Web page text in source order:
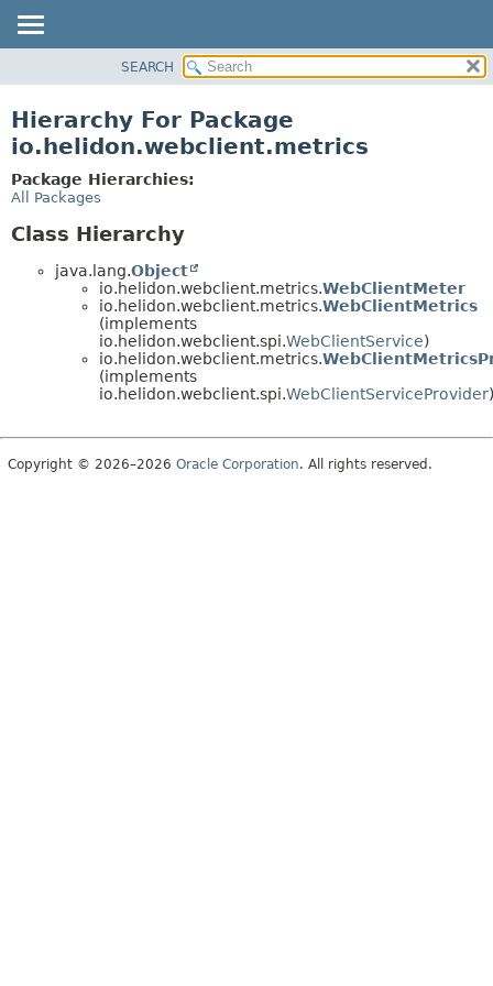
PACKAGE
USE
TREE
SEARCH
Hierarchy For Package
io.helidon.webclient.metrics
Package Hierarchies:
All Packages
Class Hierarchy
java.lang.Object
io.helidon.webclient.metrics.WebClientMeter
io.helidon.webclient.metrics.WebClientMetrics
(implements
io.helidon.webclient.spi.WebClientService)
io.helidon.webclient.metrics.
(implements
io.helidon.webclient.spi.WebClientServiceProvider)
Copyright © 2026–2026 Oracle Corporation. All rights reserved.